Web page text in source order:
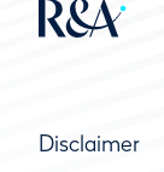
Disclaimer